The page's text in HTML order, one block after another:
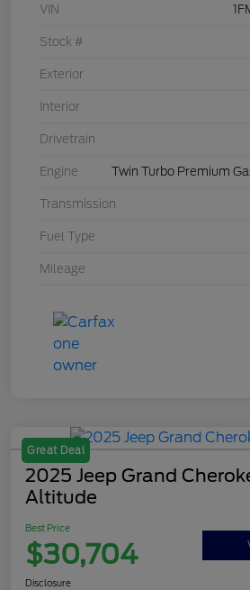
VIN
Stock #
Exterior
Interior
Drivetrain
Engine Twin Turbo Premium
Transmission
Fuel Type
Mileage
Great Deal
2025 Jeep Grand
Altitude
Best Price
$30,704
Disclosure